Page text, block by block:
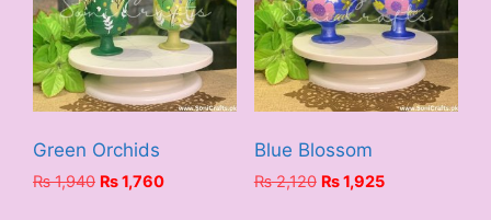
Green Orchids
₨1,940 Original
₨1,760Current
Blue Blossom
₨2,120 Original
₨1,925Current